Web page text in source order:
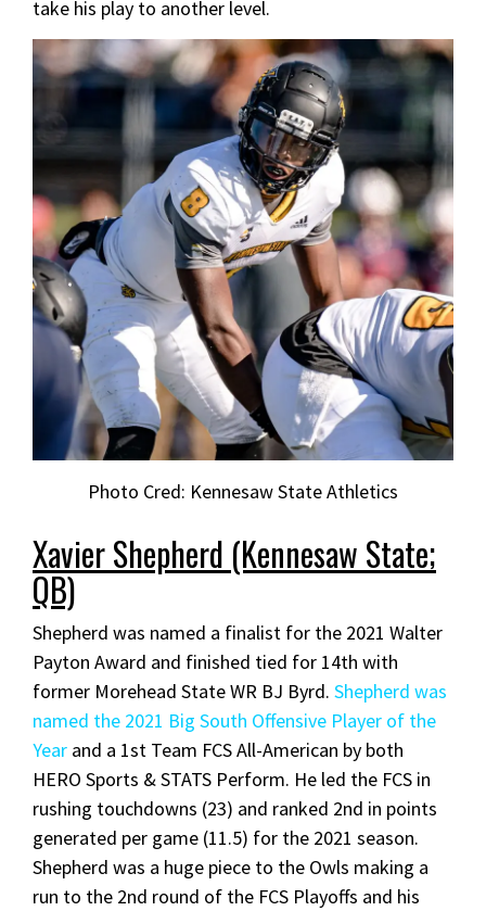
take his play to another level.
Photo Cred: Kennesaw State Athletics
Xavier Shepherd (Kennesaw State;
QB)
Shepherd was named a finalist for the 2021 Walter
Payton Award and finished tied for 14th with
former Morehead State WR BJ Byrd. Shepherd was
named the 2021 Big South Offensive Player of the
Year and a 1st Team FCS All-American by both
HERO Sports & STATS Perform. He led the FCS in
rushing touchdowns (23) and ranked 2nd in points
generated per game (11.5) for the 2021 season.
Shepherd was a huge piece to the Owls making a
run to the 2nd round of the FCS Playoffs and his